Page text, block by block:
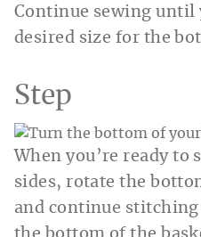
Continue sewing until
desired size for the
Step
When you’re ready
sides, rotate the
and continue stitching